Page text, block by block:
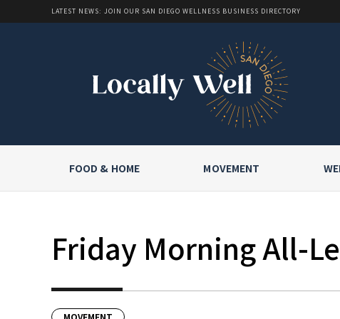
LATEST NEWS: JOIN OUR SAN DIEGO WELLNESS BUSINESS DIRECTORY
FOOD & HOME MOVEMENT
Friday Morning All-